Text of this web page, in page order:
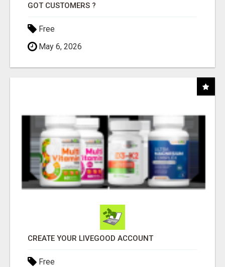
GOT CUSTOMERS ?
Free
May 6, 2026
CREATE YOUR LIVEGOOD ACCOUNT
Free